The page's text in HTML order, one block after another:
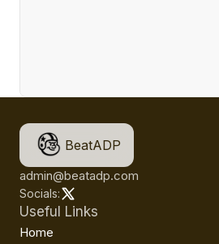
BeatADP
admin@beatadp.com
Socials:
Useful Links
Home